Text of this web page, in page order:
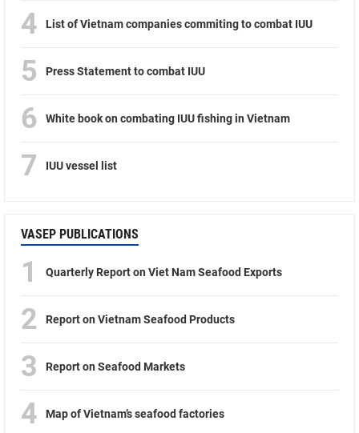
4 List of Vietnam companies commiting to combat IUU
5 Press Statement to combat IUU
6 White book on combating IUU fishing in Vietnam
7 IUU vessel list
VASEP PUBLICATIONS
1 Quarterly Report on Viet Nam Seafood Exports
2 Report on Vietnam Seafood Products
3 Report on Seafood Markets
4 Map of Vietnam’s seafood factories